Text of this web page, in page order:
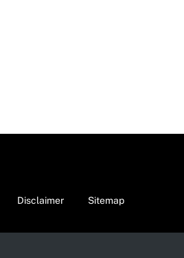
Disclaimer Sitemap